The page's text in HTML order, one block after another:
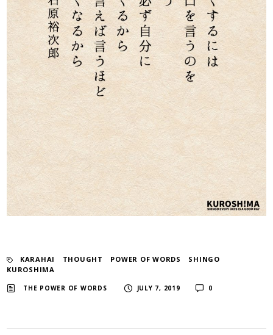
KARAHAI THOUGHT POWER OF WORDS
SHINGO
KUROSHIMA
THE POWER OF WORDS JULY 7, 2019 0